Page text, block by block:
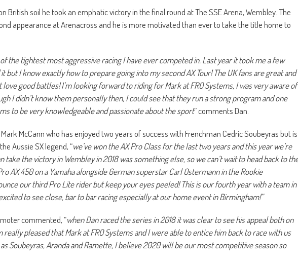
British soil he took an emphatic victory in the final round at The SSE Arena, Wembley. The
appearance at Arenacross and he is more motivated than ever to take the title home to
the tightest most aggressive racing I have ever competed in. Last year it took me a few
but I know exactly how to prepare going into my second AX Tour! The UK fans are great and
good battles! I’m looking forward to riding for Mark at FRO Systems, I was very aware of
I didn’t know them personally then, I could see that they run a strong program and one
to be very knowledgeable and passionate about the sport” comments Dan.
McCann who has enjoyed two years of success with Frenchman Cedric Soubeyras but is
Aussie SX legend, “we’ve won the AX Pro Class for the last two years and this year we’re
take the victory in Wembley in 2018 was something else, so we can’t wait to head back to
AX 450 on a Yamaha alongside German superstar Carl Ostermann in the Rookie
our third Pro Lite rider but keep your eyes peeled! This is our fourth year with a team in
to see close, bar to bar racing especially at our home event in Birmingham!”
commented, “when Dan raced the series in 2018 it was clear to see his appeal both on
really pleased that Mark at FRO Systems and I were able to entice him back to race with us
Soubeyras, Aranda and Ramette, I believe 2020 will be our most competitive season so